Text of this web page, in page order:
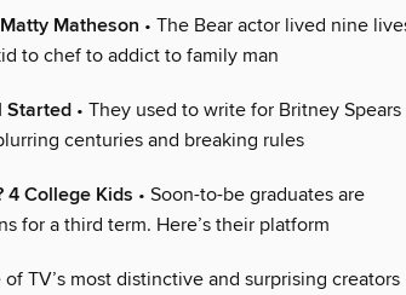
Matheson • The Bear actor lived nine
to chef to addict to family man
Started • They used to write for Britney Spears
centuries and breaking rules
4 College Kids • Soon-to-be graduates are
for a third term. Here’s their platform
of TV’s most distinctive and surprising creators